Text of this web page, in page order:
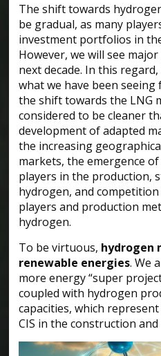
The shift towards
be gradual, as many
investment portfolios in
However, we will see
next decade. In this
what we have been
the shift towards the LNG
considered to be cleaner
development of adapted
the increasing
markets, the emergence
players in the production,
hydrogen, and
players and production
hydrogen.
To be virtuous, hydrogen
renewable energies. We
more energy “super
coupled with hydrogen
capacities, which
CIS in the construction